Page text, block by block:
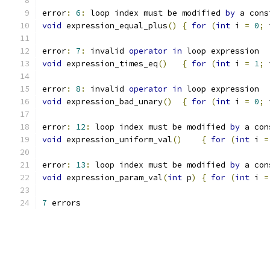
error: 6 : loop index must be modified by a
void expression_equal_plus() { for (int i = 0;
error: 7 : invalid operator in loop expression
void expression_times_eq() { for (int i = 1;
error: 8 : invalid operator in loop expression
void expression_bad_unary() { for (int i = 0;
error: 12 : loop index must be modified by a
void expression_uniform_val() { for (int i =
error: 13 : loop index must be modified by a
void expression_param_val(int p) { for (int i =
7 errors